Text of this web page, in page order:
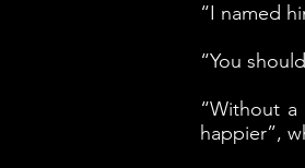
“I named
“You
“Without
happier”,